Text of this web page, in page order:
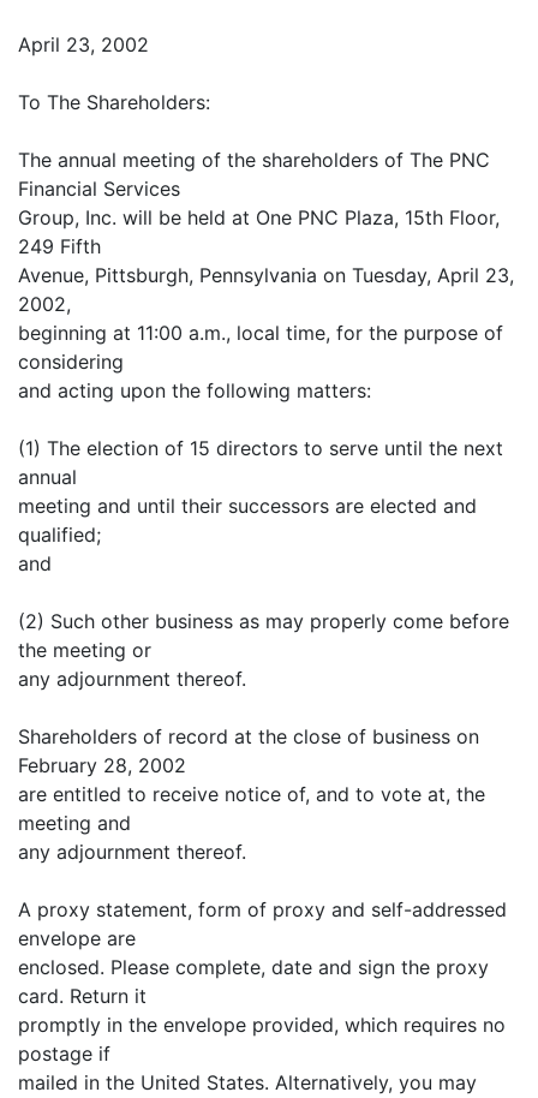
April 23, 2002
To The Shareholders:
The annual meeting of the shareholders of The PNC
Financial Services
Group, Inc. will be held at One PNC Plaza, 15th Floor,
249 Fifth
Avenue, Pittsburgh, Pennsylvania on Tuesday, April 23,
2002,
beginning at 11:00 a.m., local time, for the purpose of
considering
and acting upon the following matters:
(1) The election of 15 directors to serve until the next
annual
meeting and until their successors are elected and
qualified;
and
(2) Such other business as may properly come before
the meeting or
any adjournment thereof.
Shareholders of record at the close of business on
February 28, 2002
are entitled to receive notice of, and to vote at, the
meeting and
any adjournment thereof.
A proxy statement, form of proxy and self-addressed
envelope are
enclosed. Please complete, date and sign the proxy
card. Return it
promptly in the envelope provided, which requires no
postage if
mailed in the United States. Alternatively, you may